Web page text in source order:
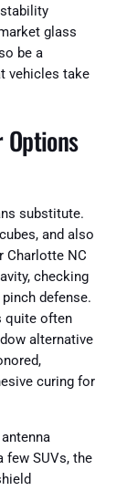
glass
be a
vehicles take
Options
substitute.
and also
Charlotte NC
checking
defense.
quite often
alternative
curing for
few SUVs, the